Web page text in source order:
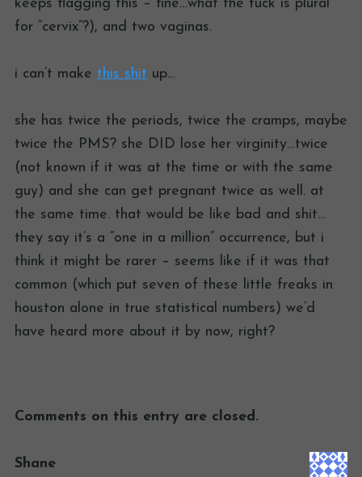
keeps flagging this – fine…what the fuck is plural
for “cervix”?), and two vaginas.
i can’t make this shit up…
she has twice the periods, twice the cramps, maybe
twice the PMS? she DID lose her virginity…twice
(not known if it was at the time or with the same
guy) and she can get pregnant twice as well. at
the same time. that would be like bad and shit…
they say it’s a “one in a million” occurrence, but i
think it might be rarer – seems like if it was that
common (which put seven of these little freaks in
houston alone in true statistical numbers) we’d
have heard more about it by now, right?
Comments on this entry are closed.
Shane